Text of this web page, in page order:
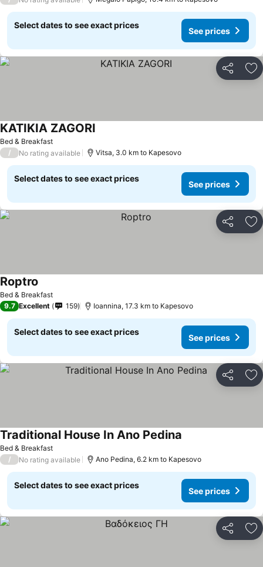
Select dates to see exact prices
See prices
Share
Bed & Breakfast
KATIKIA ZAGORI
/ No rating available Vitsa, 3.0 km to Kapesovo
Select dates to see exact prices
See prices
Share
Bed & Breakfast
Roptro
9.7 Excellent 159 Ioannina, 17.3 km to Kapesovo
Select dates to see exact prices
See prices
Share
Bed & Breakfast
Traditional House In Ano Pedina
/ No rating available Ano Pedina, 6.2 km to Kapesovo
Select dates to see exact prices
See prices
Share